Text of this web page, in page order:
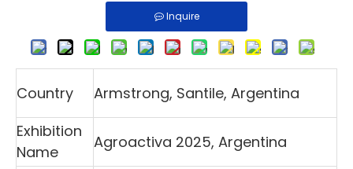
Inquire
Country
Armstrong, Santile, Argentina
Exhibition
Name
Agroactiva 2025, Argentina